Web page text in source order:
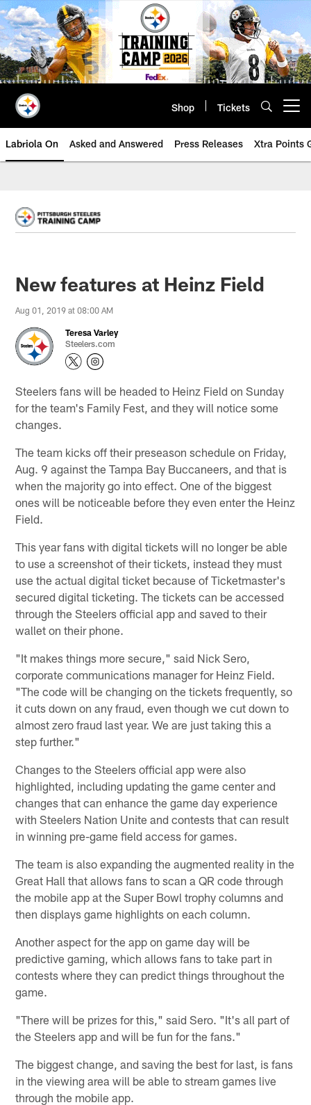
Skip
to
main
content
Shop Tickets
Labriola On Asked and Answered Press Releases Xtra Points
New features at Heinz Field
Aug 01, 2019 at 08:00 AM
Teresa Varley
Steelers.com
Steelers fans will be headed to Heinz Field on Sunday
for the team's Family Fest, and they will notice some
changes.
The team kicks off their preseason schedule on Friday,
Aug. 9 against the Tampa Bay Buccaneers, and that is
when the majority go into effect. One of the biggest
ones will be noticeable before they even enter the Heinz
Field.
This year fans with digital tickets will no longer be able
to use a screenshot of their tickets, instead they must
use the actual digital ticket because of Ticketmaster's
secured digital ticketing. The tickets can be accessed
through the Steelers official app and saved to their
wallet on their phone.
"It makes things more secure," said Nick Sero,
corporate communications manager for Heinz Field.
"The code will be changing on the tickets frequently, so
it cuts down on any fraud, even though we cut down to
almost zero fraud last year. We are just taking this a
step further."
Changes to the Steelers official app were also
highlighted, including updating the game center and
changes that can enhance the game day experience
with Steelers Nation Unite and contests that can result
in winning pre-game field access for games.
The team is also expanding the augmented reality in the
Great Hall that allows fans to scan a QR code through
the mobile app at the Super Bowl trophy columns and
then displays game highlights on each column.
Another aspect for the app on game day will be
predictive gaming, which allows fans to take part in
contests where they can predict things throughout the
game.
"There will be prizes for this," said Sero. "It's all part of
the Steelers app and will be fun for the fans."
The biggest change, and saving the best for last, is fans
in the viewing area will be able to stream games live
through the mobile app.